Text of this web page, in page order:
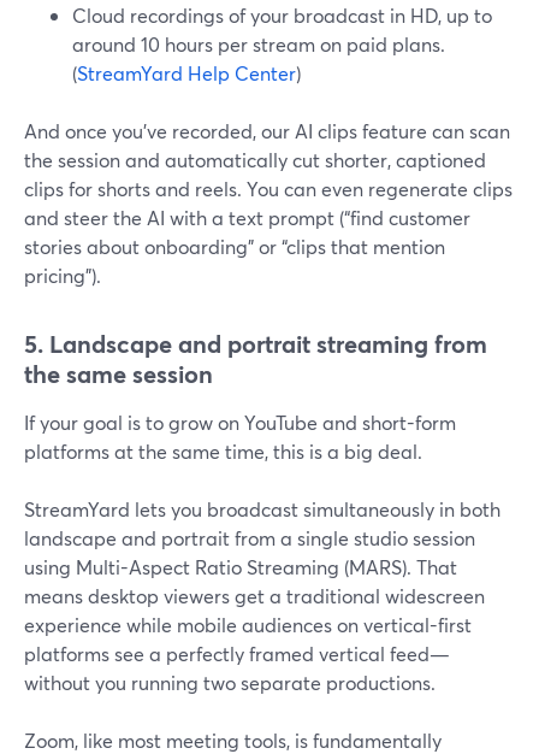
Cloud recordings of your broadcast in HD, up to
around 10 hours per stream on paid plans.
(StreamYard Help Center)
And once you’ve recorded, our AI clips feature can scan
the session and automatically cut shorter, captioned
clips for shorts and reels. You can even regenerate clips
and steer the AI with a text prompt (“find customer
stories about onboarding” or “clips that mention
pricing”).
5. Landscape and portrait streaming from
the same session
If your goal is to grow on YouTube and short-form
platforms at the same time, this is a big deal.
StreamYard lets you broadcast simultaneously in both
landscape and portrait from a single studio session
using Multi-Aspect Ratio Streaming (MARS). That
means desktop viewers get a traditional widescreen
experience while mobile audiences on vertical-first
platforms see a perfectly framed vertical feed—
without you running two separate productions.
Zoom, like most meeting tools, is fundamentally